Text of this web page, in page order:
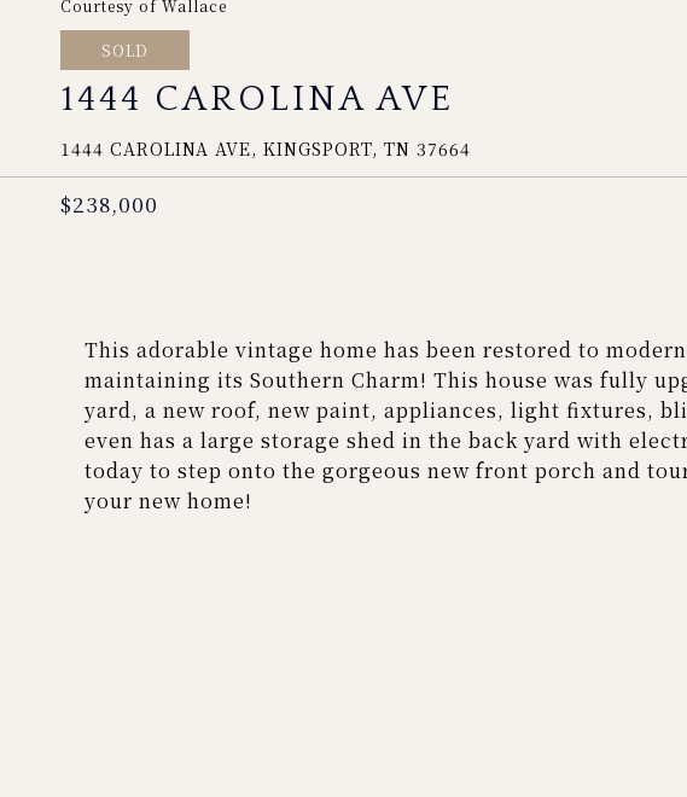
Courtesy of Wallace
SOLD
1444 CAROLINA AVE
1444 CAROLINA AVE, KINGSPORT, TN 37664
$238,000
This adorable vintage home has been restored to
maintaining its Southern Charm! This house was fully
yard, a new roof, new paint, appliances, light fixtures,
even has a large storage shed in the back yard with
today to step onto the gorgeous new front porch and
your new home!